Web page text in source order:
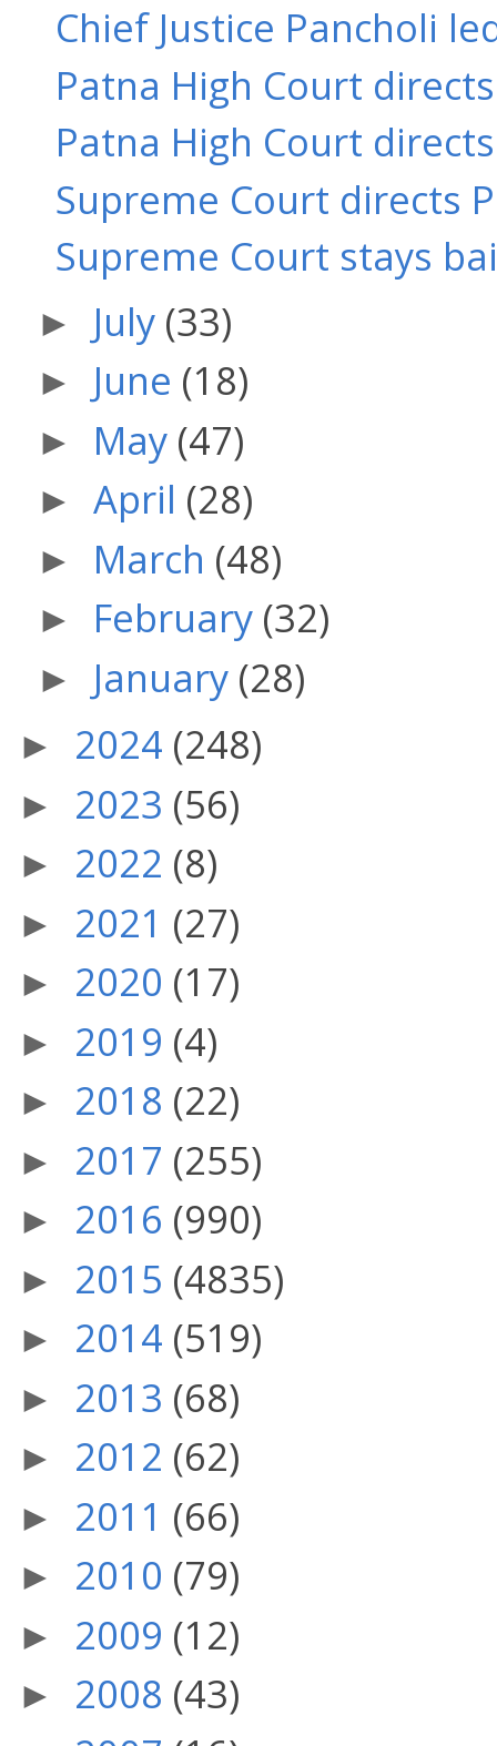
Chief Justice Pancholi
Patna High Court
Patna High Court
Supreme Court directs
Supreme Court stays
► July (33)
► June (18)
► May (47)
► April (28)
► March (48)
► February (32)
► January (28)
► 2024 (248)
► 2023 (56)
► 2022 (8)
► 2021 (27)
► 2020 (17)
► 2019 (4)
► 2018 (22)
► 2017 (255)
► 2016 (990)
► 2015 (4835)
► 2014 (519)
► 2013 (68)
► 2012 (62)
► 2011 (66)
► 2010 (79)
► 2009 (12)
► 2008 (43)